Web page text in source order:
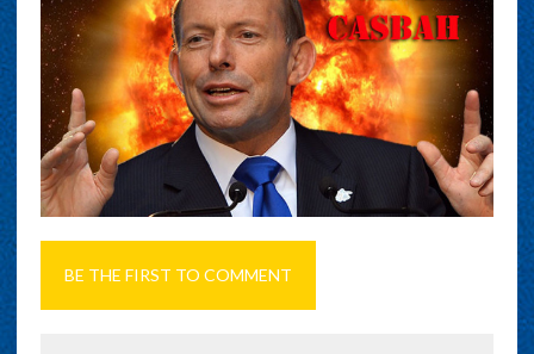
BE THE FIRST TO COMMENT